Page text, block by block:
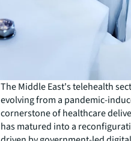
The Middle East's telehealth
evolving from a pandemic-
cornerstone of healthcare
has matured into a